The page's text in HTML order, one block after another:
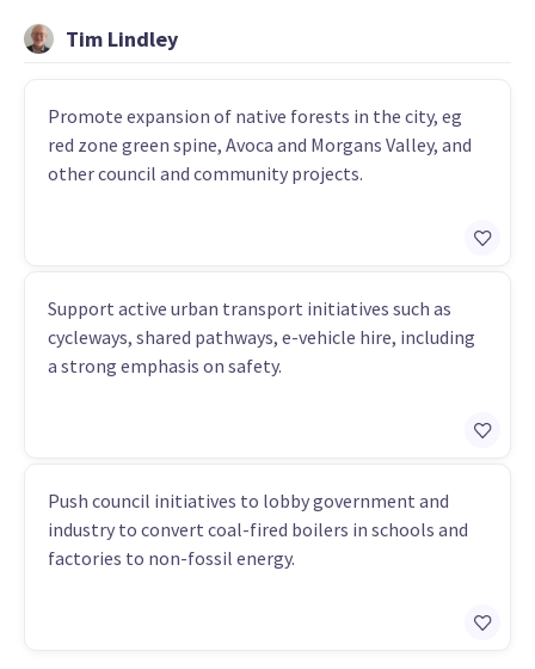
Tim Lindley
Promote expansion of native forests in the city, eg
red zone green spine, Avoca and Morgans Valley, and
other council and community projects.
Support active urban transport initiatives such as
cycleways, shared pathways, e-vehicle hire, including
a strong emphasis on safety.
Push council initiatives to lobby government and
industry to convert coal-fired boilers in schools and
factories to non-fossil energy.